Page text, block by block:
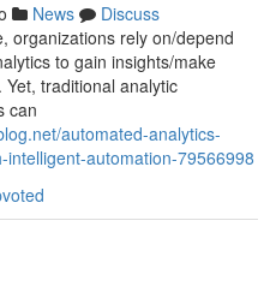
News
Discuss
organizations rely on/depend
to gain insights/make
traditional analytic
can
automated-analytics-
automation-79566998